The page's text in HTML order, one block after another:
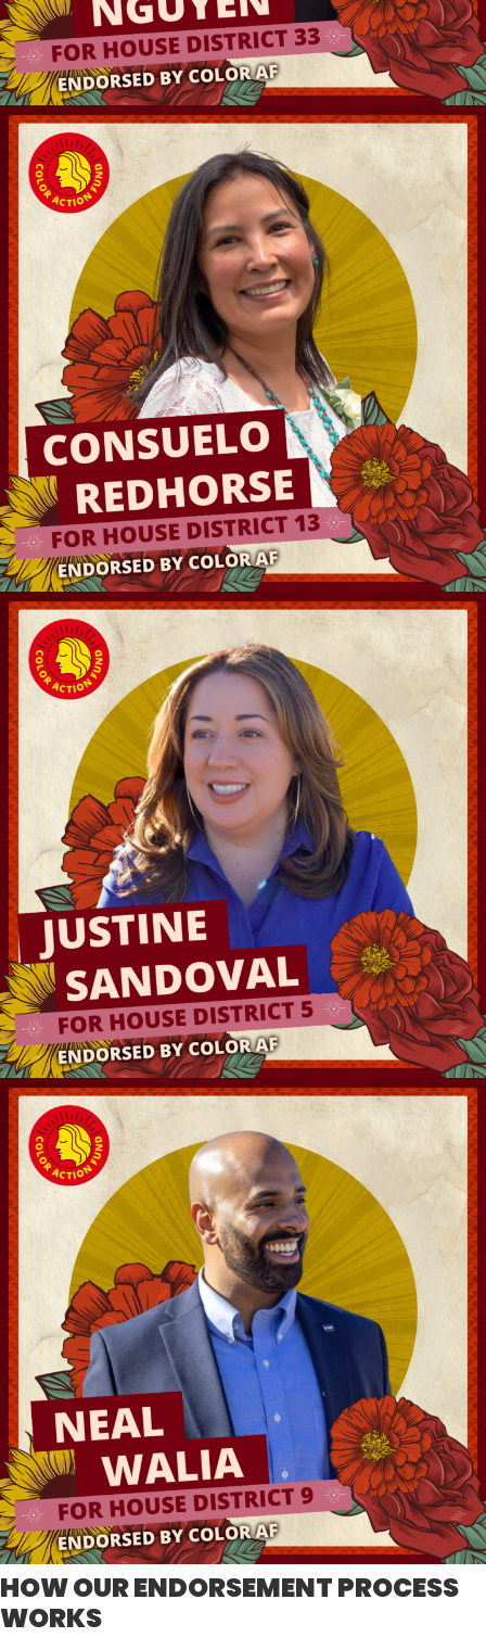
HOW OUR ENDORSEMENT PROCESS
WORKS